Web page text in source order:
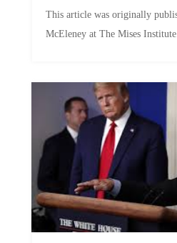
McEleney at The Mises